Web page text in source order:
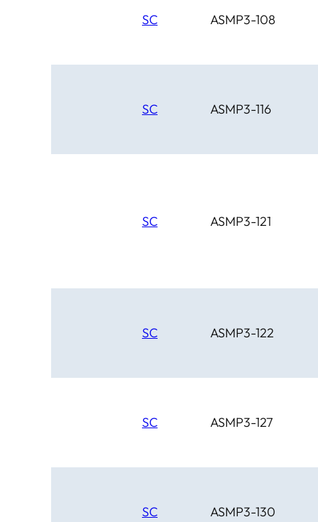
SC ASMP3-108
SC ASMP3-116
SC ASMP3-121
SC ASMP3-122
SC ASMP3-127
SC ASMP3-130